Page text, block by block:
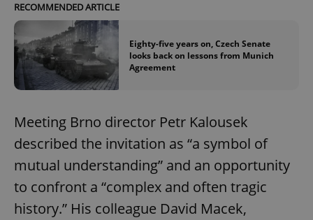
RECOMMENDED ARTICLE
Eighty-five years on, Czech Senate
looks back on lessons from Munich
Agreement
Meeting Brno director Petr Kalousek
described the invitation as “a symbol of
mutual understanding” and an opportunity
to confront a “complex and often tragic
history.” His colleague David Macek,